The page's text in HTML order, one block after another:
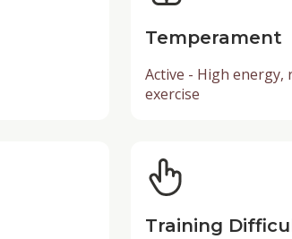
Temperament
Active - High
exercise
Training